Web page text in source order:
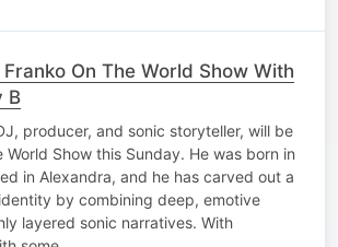
On The World Show With
B
producer, and sonic storyteller, will be
World Show this Sunday. He was born in
in Alexandra, and he has carved out a
by combining deep, emotive
layered sonic narratives. With